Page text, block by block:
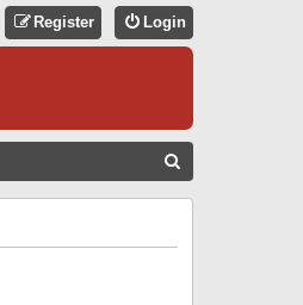
Login
Register